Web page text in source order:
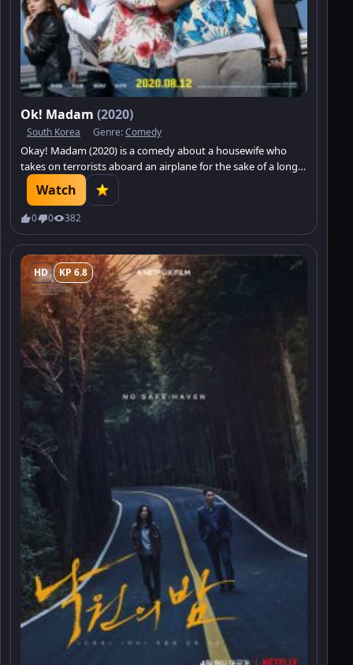
Ok! Madam (2020)
South Korea Genre:Comedy
Okay! Madam (2020) is a comedy about a housewife who
takes on terrorists aboard an airplane for the sake of a long-
awaited family vacation.
Watch
0 0 382
HD KP 6.8